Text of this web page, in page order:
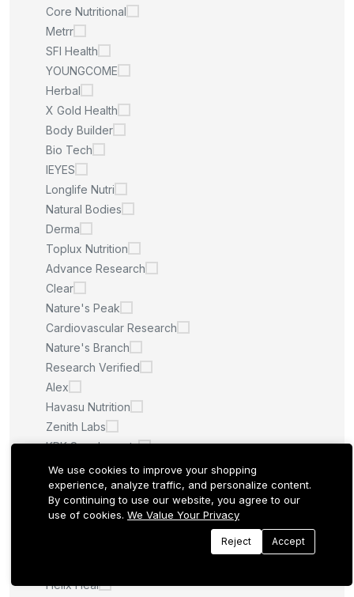
Core Nutritional
Metrr
SFI Health
YOUNGCOME
Herbal
X Gold Health
Body Builder
Bio Tech
IEYES
Longlife Nutri
Natural Bodies
Derma
Toplux Nutrition
Advance Research
Clear
Nature's Peak
Cardiovascular Research
Nature's Branch
Research Verified
Alex
Havasu Nutrition
Zenith Labs
KRK Supplements
NuBest
Virtu
Apotheke
Helix Heal
We use cookies to improve your shopping
experience, analyze traffic, and personalize content.
By continuing to use our website, you agree to our
use of cookies. We Value Your Privacy
Reject Accept